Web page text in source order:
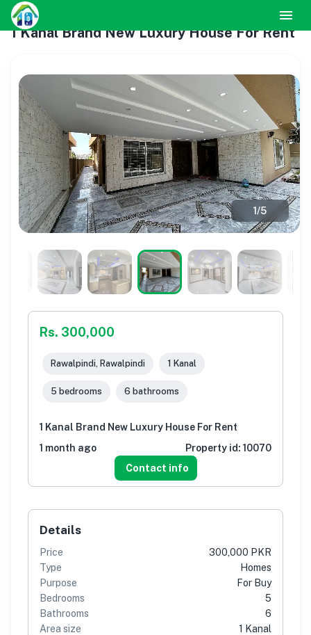
1 Kanal Brand New Luxury House For Rent
1/5
Rs. 300,000
Rawalpindi, Rawalpindi 1 Kanal
5 bedrooms 6 bathrooms
1 Kanal Brand New Luxury House For Rent
1 month ago
Property id: 10070
Contact info
Details
Price
300,000 PKR
Type
Homes
Purpose
For Buy
Bedrooms
5
Bathrooms
6
Area size
1 Kanal